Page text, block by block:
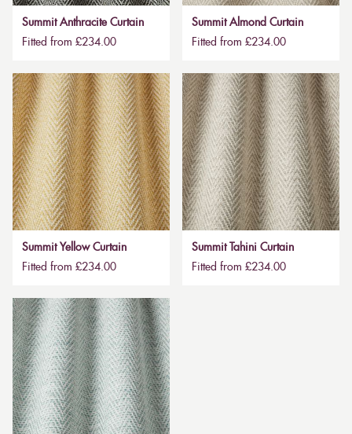
Summit Anthracite Curtain
Fitted from £234.00
Summit Almond Curtain
Fitted from £234.00
Summit Yellow Curtain
Fitted from £234.00
Summit Tahini Curtain
Fitted from £234.00